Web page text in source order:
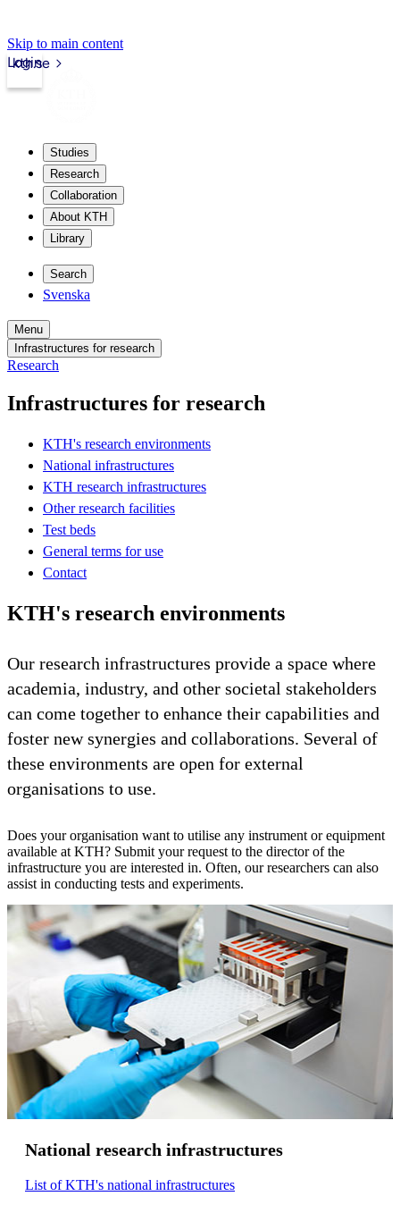
Skip to main content
kth.se
Login
Studies
Research
Collaboration
About KTH
Library
Search
Svenska
Menu
Infrastructures for research
Research
Infrastructures for research
KTH's research environments
National infrastructures
KTH research infrastructures
Other research facilities
Test beds
General terms for use
Contact
KTH's research environments
Our research infrastructures provide a space where
academia, industry, and other societal stakeholders
can come together to enhance their capabilities and
foster new synergies and collaborations. Several of
these environments are open for external
organisations to use.
Does your organisation want to utilise any instrument or equipment
available at KTH? Submit your request to the director of the
infrastructure you are interested in. Often, our researchers can also
assist in conducting tests and experiments.
National research infrastructures
List of KTH's national infrastructures